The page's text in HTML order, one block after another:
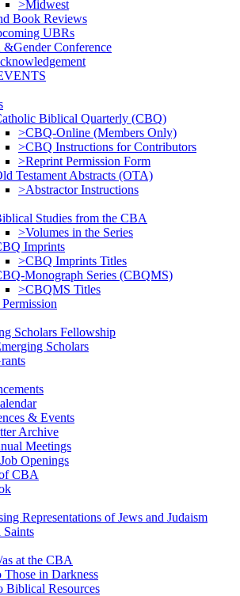
>Midwest
Book Reviews
UBRs
&Gender Conference
Biblical Quarterly (CBQ)
>CBQ-Online (Members Only)
>CBQ Instructions for Contributors
>Reprint Permission Form
Testament Abstracts (OTA)
>Abstractor Instructions
Studies from the CBA
>Volumes in the Series
Imprints
>CBQ Imprints Titles
Monograph Series (CBQMS)
>CBQMS Titles
Scholars Fellowship
Scholars
& Events
Archive
Meetings
Openings
CBA
Representations of Jews and Judaism
at the CBA
in Darkness
Biblical Resources